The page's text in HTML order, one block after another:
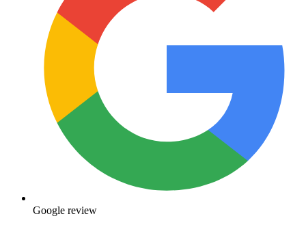
Google review